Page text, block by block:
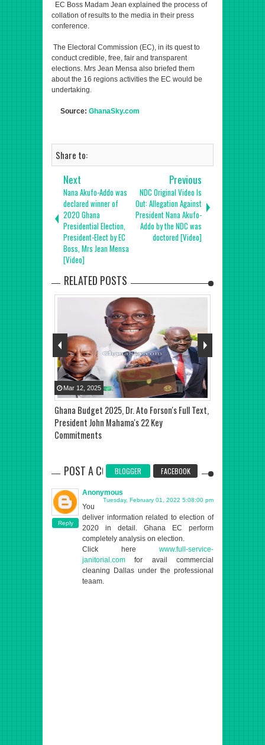
EC Boss Madam Jean explained the process of
collation of results to the media in their press
conference.
The Electoral Commission (EC), in its quest to
conduct credible, free, fair and transparent
elections. Mrs Jean Mensa also briefed them
about the 16 regions activities the EC would be
undertaking.
Source: GhanaSky.com
Share to:
Next
Nana Akufo-Addo was
declared winner of
2020 Ghana
Presidential Election,
President-Elect by EC
Boss, Mrs Jean Mensa
[Video]
Previous
NDC Original Video Is
Out: Allegation Against
President Nana Akufo-
Addo by the NDC was
doctored [Video]
RELATED POSTS
Ghana Budget 2025, Dr. Ato Forson's Full Text,
President John Mahama's 22 Key
Commitments
Mar 12 2025
POST A COMMENT
BLOGGER FACEBOOK
Anonymous
Tuesday, February 01, 2022 5:08:00 pm
You
deliver information related to election of
2020 in detail. Ghana EC perform
completely analysis on election.
Click here www.full-service-
janitorial.com for avail commercial
cleaning Dallas under the professional
teaam.
Reply